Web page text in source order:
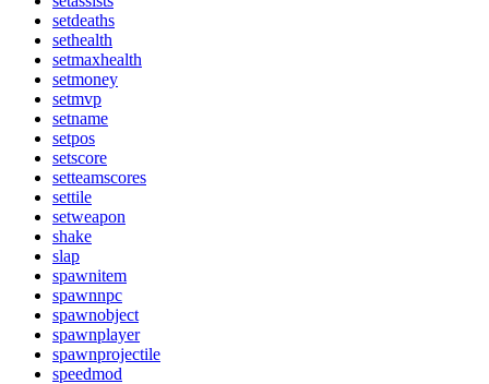
setdeaths
sethealth
setmaxhealth
setmoney
setmvp
setname
setpos
setscore
setteamscores
settile
setweapon
shake
slap
spawnitem
spawnnpc
spawnobject
spawnplayer
spawnprojectile
speedmod